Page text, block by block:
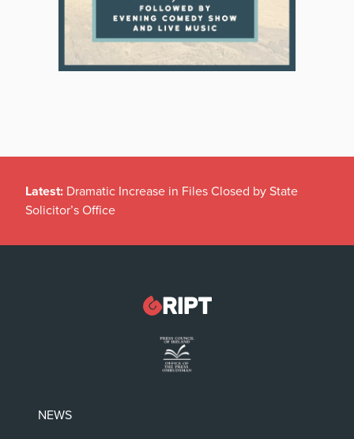
Latest: Dramatic Increase in Files Closed by State
Solicitor’s Office
NEWS